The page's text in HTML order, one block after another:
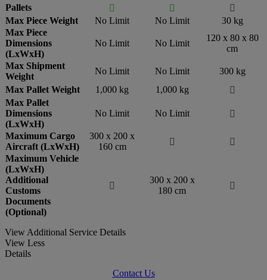
Pallets
 

Max Piece Weight
No Limit No Limit
30 kg
Max Piece
Dimensions
(LxWxH)
No Limit No Limit
120 x 80 x 80
cm
Max Shipment
Weight
No Limit No Limit
300 kg
Max Pallet Weight
1,000 kg 1,000 kg

Max Pallet
Dimensions
(LxWxH)
No Limit No Limit 
Maximum Cargo
Aircraft (LxWxH)
300 x 200 x
160 cm


Maximum Vehicle
(LxWxH)
Additional
Customs
Documents
(Optional)

300 x 200 x
180 cm

View Additional Service Details
View Less
Details
Contact Us